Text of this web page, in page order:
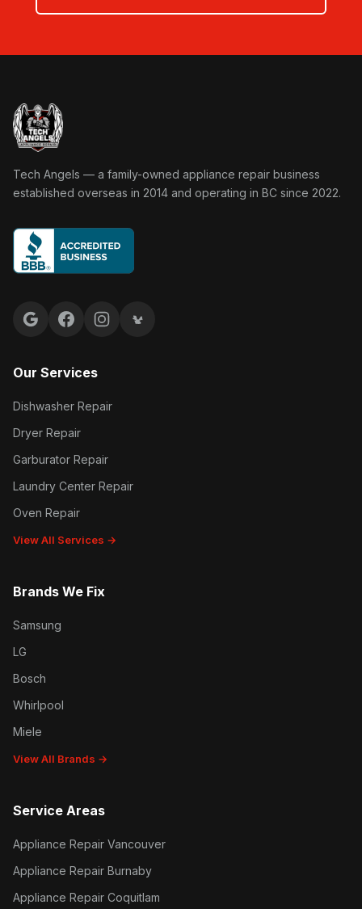
Tech Angels Appliance Repair home
Tech Angels — a family-owned appliance repair business
established overseas in 2014 and operating in BC since 2022.
Google reviews
FacebookInstagramYelp reviews
Our Services
Dishwasher Repair
Dryer Repair
Garburator Repair
Laundry Center Repair
Oven Repair
View All Services →
Brands We Fix
Samsung
LG
Bosch
Whirlpool
Miele
View All Brands →
Service Areas
Appliance Repair Vancouver
Appliance Repair Burnaby
Appliance Repair Coquitlam